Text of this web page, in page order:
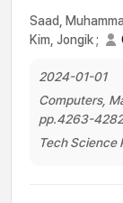
Saad,
Kim, Jongik;
2024-01-01
Computers,
pp.4263-4282
Tech Science